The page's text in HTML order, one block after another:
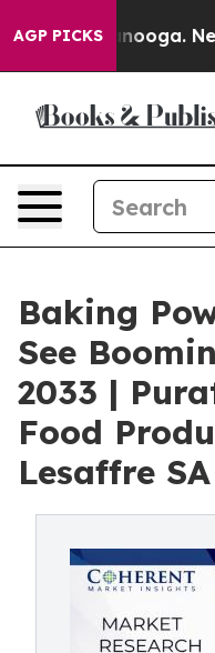
AGP PICKS
Baking
See
2033 |
Food
Lesaffre SA